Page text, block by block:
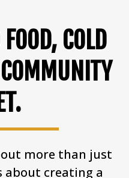
COLD
more than just
about creating a